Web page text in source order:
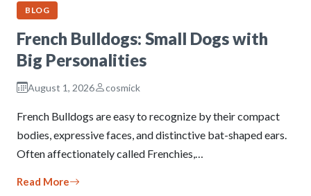
BLOG
French Bulldogs: Small Dogs with
Big Personalities
August 1, 2026 cosmick
French Bulldogs are easy to recognize by their compact
bodies, expressive faces, and distinctive bat-shaped ears.
Often affectionately called Frenchies,…
Read More